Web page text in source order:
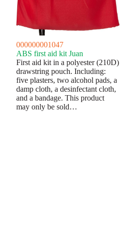
000000001047
ABS first aid kit Juan
First aid kit in a polyester (210D)
drawstring pouch. Including:
five plasters, two alcohol pads, a
damp cloth, a desinfectant cloth,
and a bandage. This product
may only be sold…